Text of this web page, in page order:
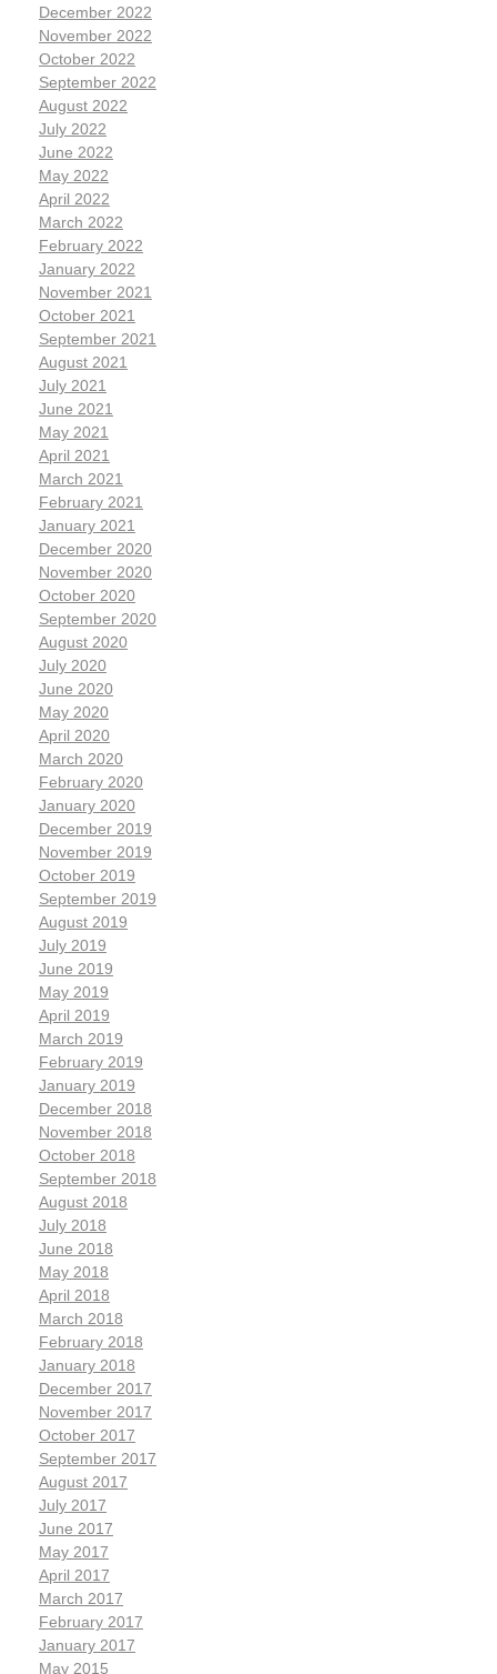
December 2022
November 2022
October 2022
September 2022
August 2022
July 2022
June 2022
May 2022
April 2022
March 2022
February 2022
January 2022
November 2021
October 2021
September 2021
August 2021
July 2021
June 2021
May 2021
April 2021
March 2021
February 2021
January 2021
December 2020
November 2020
October 2020
September 2020
August 2020
July 2020
June 2020
May 2020
April 2020
March 2020
February 2020
January 2020
December 2019
November 2019
October 2019
September 2019
August 2019
July 2019
June 2019
May 2019
April 2019
March 2019
February 2019
January 2019
December 2018
November 2018
October 2018
September 2018
August 2018
July 2018
June 2018
May 2018
April 2018
March 2018
February 2018
January 2018
December 2017
November 2017
October 2017
September 2017
August 2017
July 2017
June 2017
May 2017
April 2017
March 2017
February 2017
January 2017
May 2015